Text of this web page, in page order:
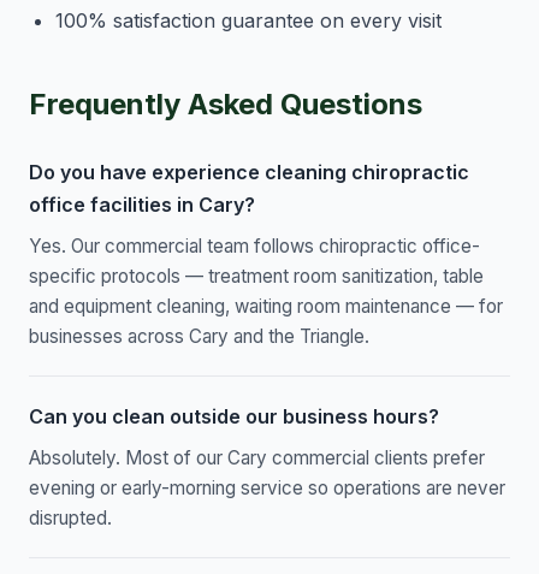
100% satisfaction guarantee on every visit
Frequently Asked Questions
Do you have experience cleaning chiropractic
office facilities in Cary?
Yes. Our commercial team follows chiropractic office-
specific protocols — treatment room sanitization, table
and equipment cleaning, waiting room maintenance — for
businesses across Cary and the Triangle.
Can you clean outside our business hours?
Absolutely. Most of our Cary commercial clients prefer
evening or early-morning service so operations are never
disrupted.